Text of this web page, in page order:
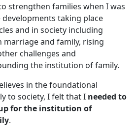
strengthen families when I was
developments taking place
and in society including
and family, rising
challenges and
the institution of family.
in the foundational
to society, I felt that I needed to
for the institution of
.